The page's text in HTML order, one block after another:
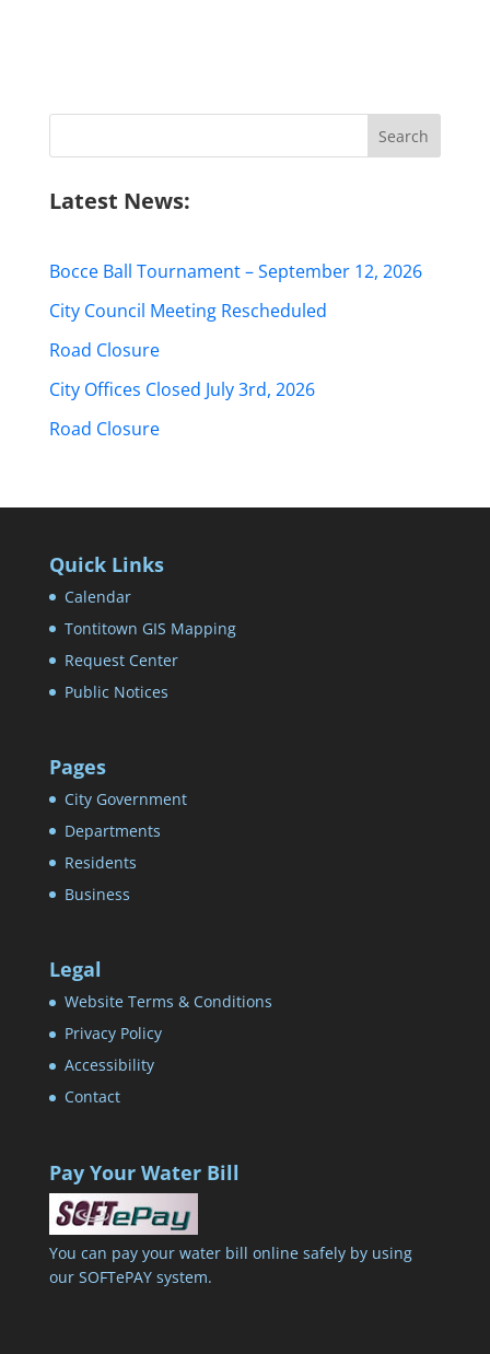
Latest News:
Bocce Ball Tournament – September 12, 2026
City Council Meeting Rescheduled
Road Closure
City Offices Closed July 3rd, 2026
Road Closure
Quick Links
Calendar
Tontitown GIS Mapping
Request Center
Public Notices
Pages
City Government
Departments
Residents
Business
Legal
Website Terms & Conditions
Privacy Policy
Accessibility
Contact
Pay Your Water Bill
You can pay your water bill online safely by using
our SOFTePAY system.